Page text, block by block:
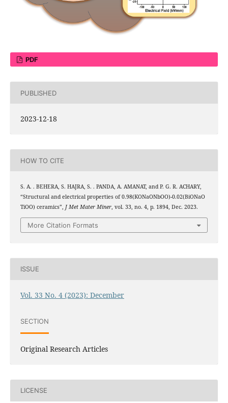
PDF
PUBLISHED
2023-12-18
HOW TO CITE
S. A. . BEHERA, S. HAJRA, S. . PANDA, A. AMANAT, and P. G. R. ACHARY,
“Structural and electrical properties of 0.98(KO 0.5
NaONbOO)-0.02(BiO 0.5
NaO
TiOO) ceramics”, J Met Mater Miner, vol. 33, no. 4, p. 1894, Dec. 2023.
More Citation Formats
ISSUE
Vol. 33 No. 4 (2023): December
SECTION
Original Research Articles
LICENSE